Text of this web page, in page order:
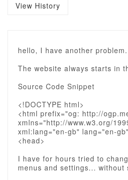
View History
hello, I have another problem.
The website always starts in
Source Code Snippet
<!DOCTYPE html>
<html prefix="og: http://
xmlns="http://www.w3.org/
xml:lang="en-gb" lang="en-
<head>
I have for hours tried to
menus and settings... without